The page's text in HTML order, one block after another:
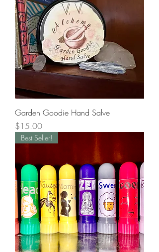
Garden Goodie Hand Salve
Price
$15.00
Best Seller!